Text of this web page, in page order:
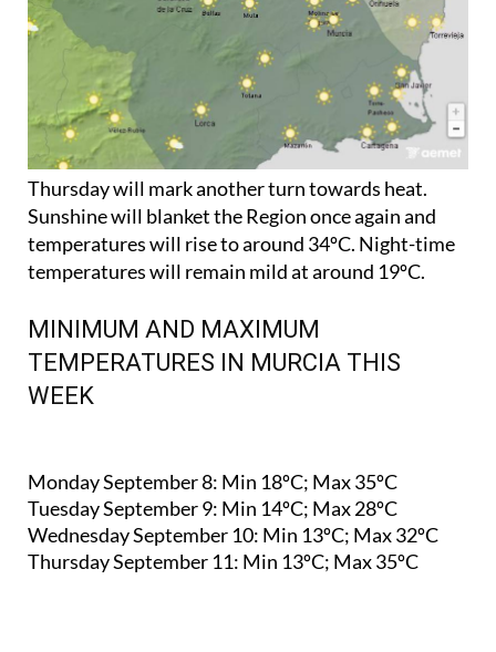
Thursday will mark another turn towards heat.
Sunshine will blanket the Region once again and
temperatures will rise to around 34ºC. Night-time
temperatures will remain mild at around 19ºC.
MINIMUM AND MAXIMUM
TEMPERATURES IN MURCIA THIS
WEEK
Monday September 8: Min 18ºC; Max 35ºC
Tuesday September 9: Min 14ºC; Max 28ºC
Wednesday September 10: Min 13ºC; Max 32ºC
Thursday September 11: Min 13ºC; Max 35ºC